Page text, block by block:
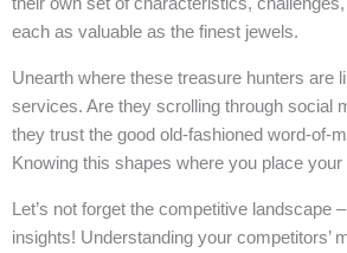
each as valuable as the finest jewels.
Unearth where these treasure hunters are
services. Are they scrolling through social
they trust the good old-fashioned word-of-
Knowing this shapes where you place
Let’s not forget the competitive landscape
insights! Understanding your competitors’